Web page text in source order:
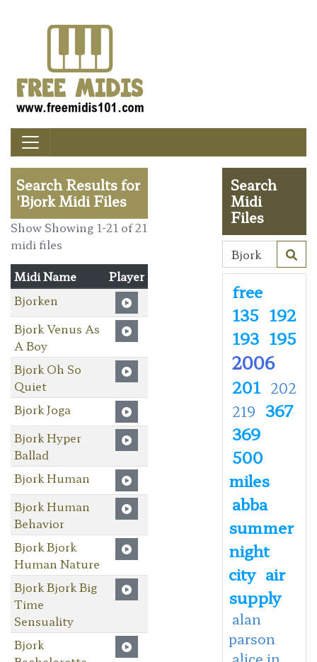
Search Results for
'Bjork Midi Files
Show Showing 1-21 of 21
midi files
Midi Name
Player
Bjorken
Bjork Venus As
A Boy
Bjork Oh So
Quiet
Bjork Joga
Bjork Hyper
Ballad
Bjork Human
Bjork Human
Behavior
Bjork Bjork
Human Nature
Bjork Bjork Big
Time
Sensuality
Bjork
Search
Midi
Files
free
135 192
193 195
2006
201 202
219 367
369
500
miles
abba
summer
night
city air
supply
alan
parson